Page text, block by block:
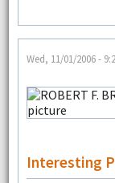
Wed, 11/01/2006 -
Interesting